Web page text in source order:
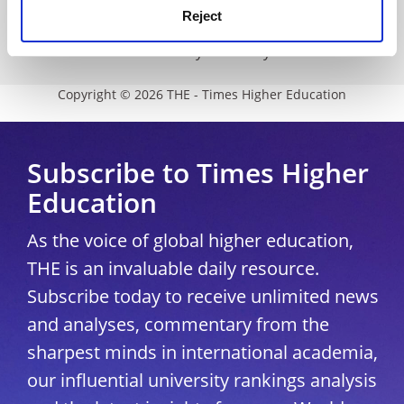
Reject
Modern slavery statement
University Directory
Copyright © 2026 THE - Times Higher Education
Subscribe to Times Higher
Education
As the voice of global higher education,
THE is an invaluable daily resource.
Subscribe today to receive unlimited news
and analyses, commentary from the
sharpest minds in international academia,
our influential university rankings analysis